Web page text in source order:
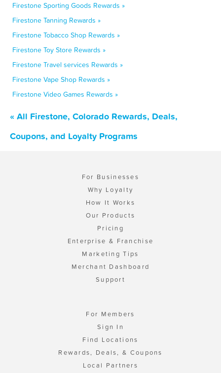
Firestone Sporting Goods Rewards »
Firestone Tanning Rewards »
Firestone Tobacco Shop Rewards »
Firestone Toy Store Rewards »
Firestone Travel services Rewards »
Firestone Vape Shop Rewards »
Firestone Video Games Rewards »
« All Firestone, Colorado Rewards, Deals,
Coupons, and Loyalty Programs
For Businesses
Why Loyalty
How It Works
Our Products
Pricing
Enterprise & Franchise
Marketing Tips
Merchant Dashboard
Support
For Members
Sign In
Find Locations
Rewards, Deals, & Coupons
Local Partners